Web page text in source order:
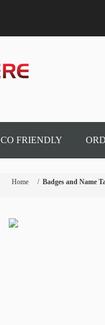
FRIENDLY
Home / Badges and Name